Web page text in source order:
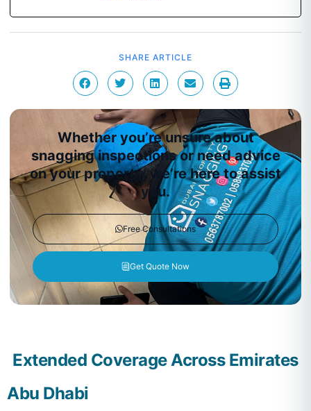
SHARE ARTICLE
Whether you’re unsure about
snagging inspections or need advice
on your property, we’re here to assist
you.
Free Consultations
Get Quote Now
Extended Coverage Across Emirates
Abu Dhabi